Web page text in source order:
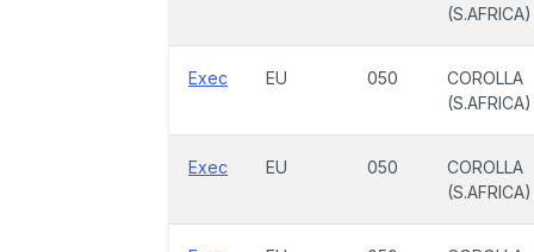
(S.AFRICA)
Exec EU 050
COROLLA
(S.AFRICA)
Exec EU 050
COROLLA
(S.AFRICA)